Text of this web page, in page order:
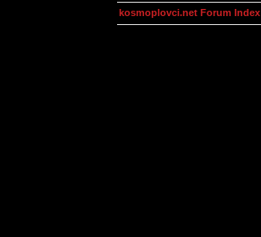
kosmoplovci.net Forum Index